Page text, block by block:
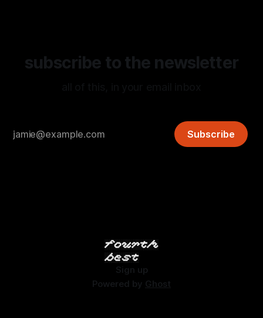
subscribe to the newsletter
Subscribe
Sign up
Powered by Ghost